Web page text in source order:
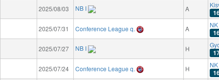
2025/08/03 NB I A
2025/07/31 Conference League q. A
2025/07/27 NB I H
2025/07/24 Conference League q. H